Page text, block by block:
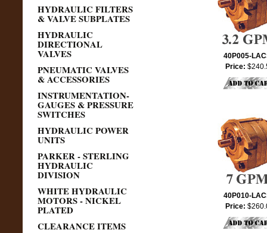
HYDRAULIC FILTERS
& VALVE SUBPLATES
HYDRAULIC
DIRECTIONAL
VALVES
PNEUMATIC VALVES
& ACCESSORIES
INSTRUMENTATION-
GAUGES & PRESSURE
SWITCHES
HYDRAULIC POWER
UNITS
PARKER - STERLING
HYDRAULIC
DIVISION
WHITE HYDRAULIC
MOTORS - NICKEL
PLATED
CLEARANCE ITEMS
40P005-
Price:
40P010-
Price: